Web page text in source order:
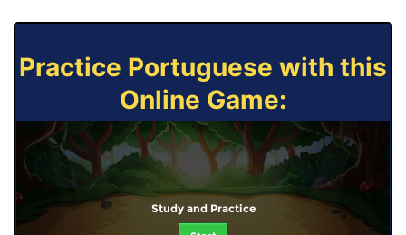
Practice Portuguese with this
Online Game:
Study and Practice